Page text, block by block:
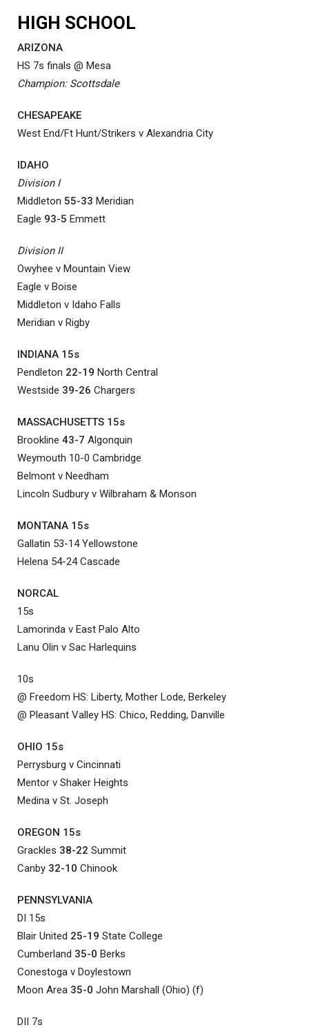
HIGH SCHOOL
ARIZONA
HS 7s finals @ Mesa
Champion: Scottsdale
CHESAPEAKE
West End/Ft Hunt/Strikers v Alexandria City
IDAHO
Division I
Middleton 55-33 Meridian
Eagle 93-5 Emmett
Division II
Owyhee v Mountain View
Eagle v Boise
Middleton v Idaho Falls
Meridian v Rigby
INDIANA 15s
Pendleton 22-19 North Central
Westside 39-26 Chargers
MASSACHUSETTS 15s
Brookline 43-7 Algonquin
Weymouth 10-0 Cambridge
Belmont v Needham
Lincoln Sudbury v Wilbraham & Monson
MONTANA 15s
Gallatin 53-14 Yellowstone
Helena 54-24 Cascade
NORCAL
15s
Lamorinda v East Palo Alto
Lanu Olin v Sac Harlequins
10s
@ Freedom HS: Liberty, Mother Lode, Berkeley
@ Pleasant Valley HS: Chico, Redding, Danville
OHIO 15s
Perrysburg v Cincinnati
Mentor v Shaker Heights
Medina v St. Joseph
OREGON 15s
Grackles 38-22 Summit
Canby 32-10 Chinook
PENNSYLVANIA
DI 15s
Blair United 25-19 State College
Cumberland 35-0 Berks
Conestoga v Doylestown
Moon Area 35-0 John Marshall (Ohio) (f)
DII 7s